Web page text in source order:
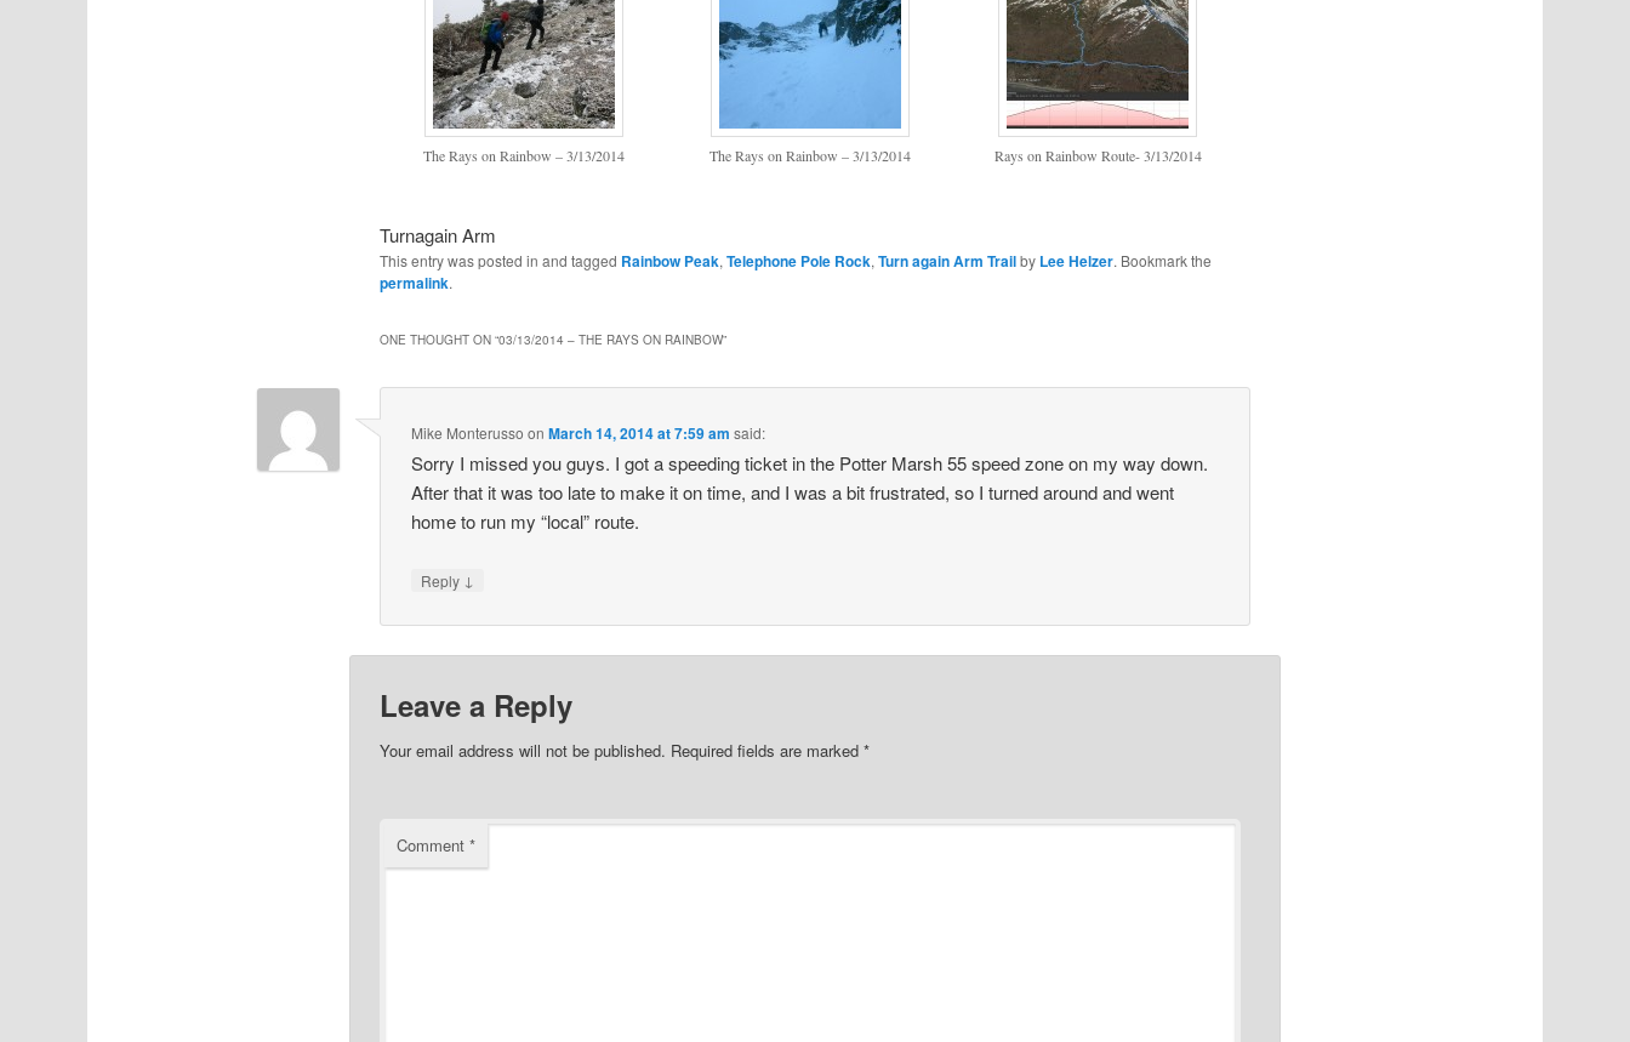
The Rays on Rainbow – 3/13/2014 The Rays on Rainbow – 3/13/2014 Rays on Rainbow Route- 3/13/2014
Turnagain Arm
This entry was posted in and tagged Rainbow Peak,Telephone Pole Rock,Turn again Arm Trailby Lee Helzer. Bookmark the
permalink.
ONE THOUGHT ON “03/13/2014 – THE RAYS ON RAINBOW”
Mike Monterusso on March 14, 2014 at 7:59 am said:
Sorry I missed you guys. I got a speeding ticket in the Potter Marsh 55 speed zone on my way down.
After that it was too late to make it on time, and I was a bit frustrated, so I turned around and went
home to run my “local” route.
Reply ↓
Leave a Reply
Your email address will not be published. Required fields are marked*
Comment*